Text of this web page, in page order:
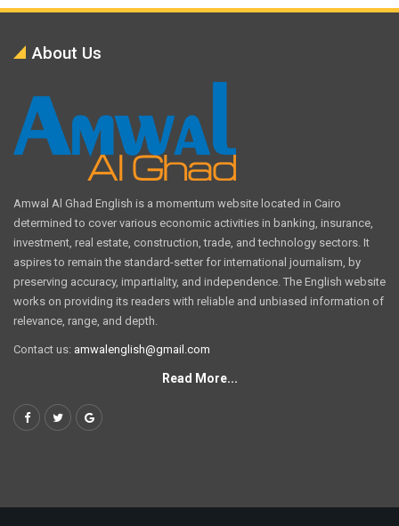
About Us
Amwal Al Ghad English is a momentum website located in Cairo
determined to cover various economic activities in banking, insurance,
investment, real estate, construction, trade, and technology sectors. It
aspires to remain the standard-setter for international journalism, by
preserving accuracy, impartiality, and independence. The English website
works on providing its readers with reliable and unbiased information of
relevance, range, and depth.
Contact us: amwalenglish@gmail.com
Read More...